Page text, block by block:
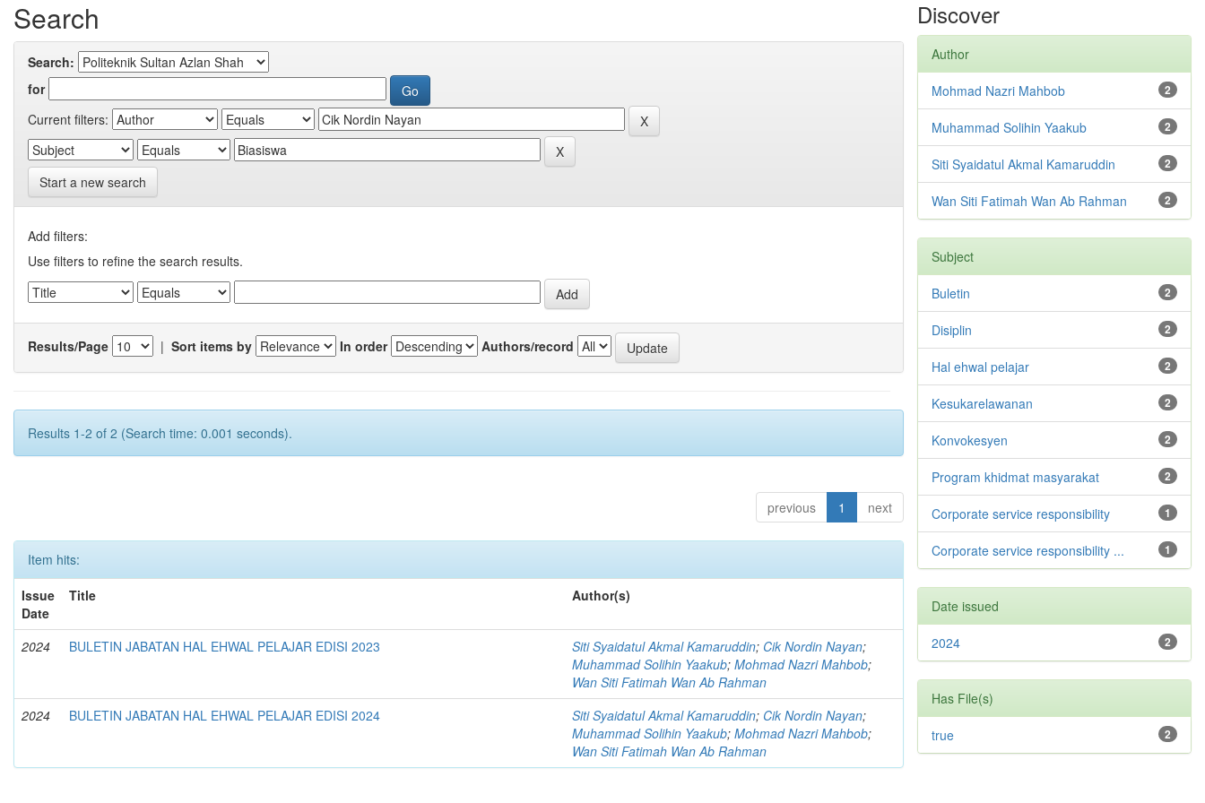
Search
Search:
for
Current filters:
Start a new search
Add filters:
Use filters to refine the search results.
Results/Page | Sort items by In order Authors/record
Results 1-2 of 2 (Search time: 0.001 seconds).
previous 1 next
Item hits:
Issue
Date
Title Author(s)
2024 BULETIN JABATAN HAL EHWAL PELAJAR EDISI 2023 Siti Syaidatul Akmal Kamaruddin; Cik Nordin Nayan;
Muhammad Solihin Yaakub; Mohmad Nazri Mahbob;
Wan Siti Fatimah Wan Ab Rahman
2024
BULETIN JABATAN HAL EHWAL PELAJAR EDISI 2024 Siti Syaidatul Akmal Kamaruddin; Cik Nordin Nayan;
Muhammad Solihin Yaakub; Mohmad Nazri Mahbob;
Wan Siti Fatimah Wan Ab Rahman
Discover
Author
2
Mohmad Nazri Mahbob
2
Muhammad Solihin Yaakub
2
Siti Syaidatul Akmal Kamaruddin
2
Wan Siti Fatimah Wan Ab Rahman
Subject
2
Buletin
2
Disiplin
2
Hal ehwal pelajar
2
Kesukarelawanan
2
Konvokesyen
2
Program khidmat masyarakat
1
Corporate service responsibility
1
Corporate service responsibility ...
Date issued
2
2024
Has File(s)
2
true